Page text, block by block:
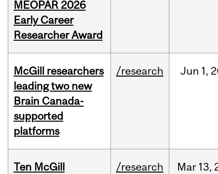
MEOPAR 2026
Early Career
Researcher Award
McGill researchers
leading two new
Brain Canada-
supported
platforms
/research Jun 1,
Ten McGill
/research Mar 13,